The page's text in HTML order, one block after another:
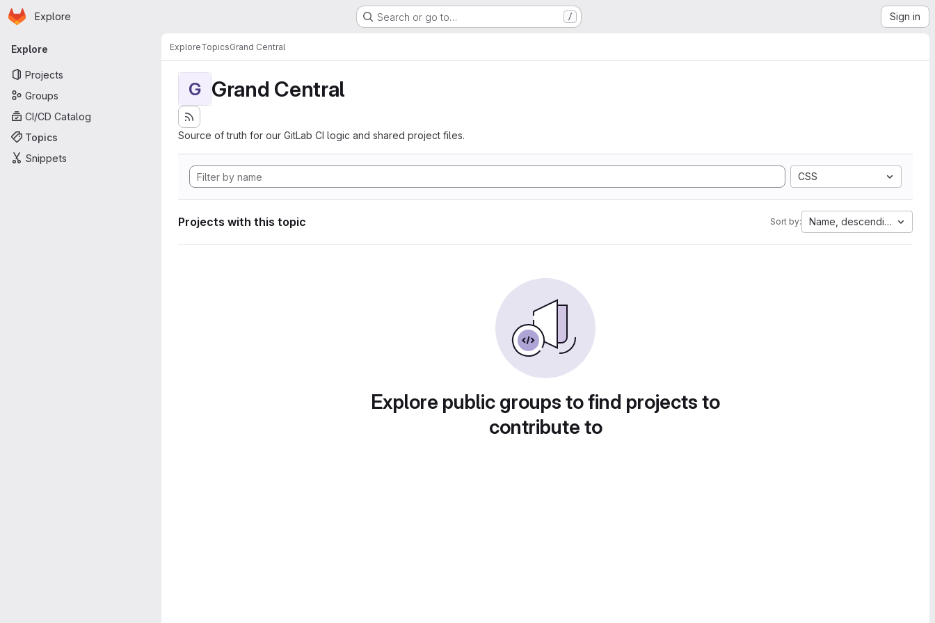
Skip to main content
Homepage
Explore Search or go to… / Sign in
Primary navigation
Explore
Projects
Groups
CI/CD Catalog
Topics
Snippets
ExploreTopicsGrand Central
G Grand Central
Source of truth for our GitLab CI logic and shared project files.
CSS
Projects with this topic Sort by: Name, descending
Explore public groups to find projects to
contribute to